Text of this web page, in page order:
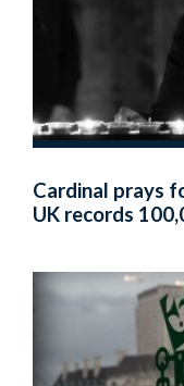
Cardinal prays
UK records